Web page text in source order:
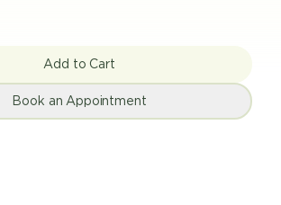
Add to Cart
Book an Appointment